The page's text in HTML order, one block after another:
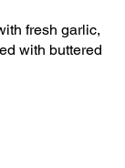
fresh garlic,
with buttered